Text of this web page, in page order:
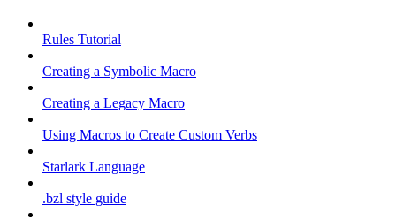
Rules Tutorial
Creating a Symbolic Macro
Creating a Legacy Macro
Using Macros to Create Custom Verbs
Starlark Language
.bzl style guide